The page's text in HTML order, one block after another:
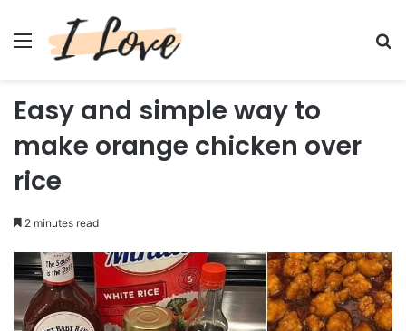
Menu
Easy and simple way to
make orange chicken over
rice
2 minutes read